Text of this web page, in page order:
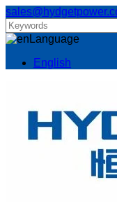
Language
English